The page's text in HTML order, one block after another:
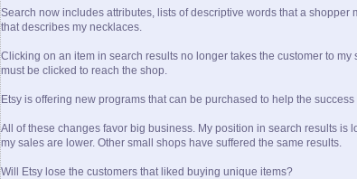
Search now includes attributes, lists of descriptive words that a shopper
that describes my necklaces.
Clicking on an item in search results no longer takes the customer to
must be clicked to reach the shop.
Etsy is offering new programs that can be purchased to help the
All of these changes favor big business. My position in search results is
my sales are lower. Other small shops have suffered the same results.
Will Etsy lose the customers that liked buying unique items?